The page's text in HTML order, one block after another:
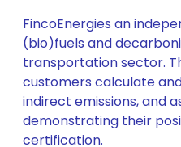
FincoEnergies an
(bio)fuels and
transportation sector.
customers calculate
indirect emissions, and
demonstrating their
certification.